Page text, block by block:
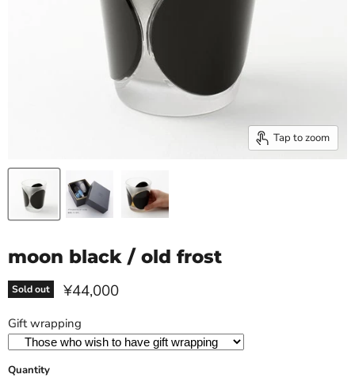
Tap to zoom
moon black / old frost
Sold out Current price
¥44,000
Gift wrapping
Quantity